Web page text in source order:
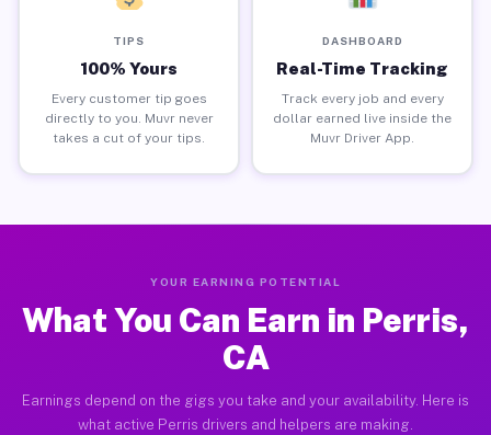
TIPS
100% Yours
Every customer tip goes
directly to you. Muvr never
takes a cut of your tips.
DASHBOARD
Real-Time Tracking
Track every job and every
dollar earned live inside the
Muvr Driver App.
YOUR EARNING POTENTIAL
What You Can Earn in Perris,
CA
Earnings depend on the gigs you take and your availability. Here is
what active Perris drivers and helpers are making.